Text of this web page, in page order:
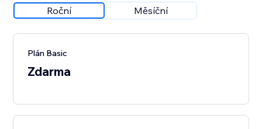
Roční Měsíční
Plán Basic
Zdarma